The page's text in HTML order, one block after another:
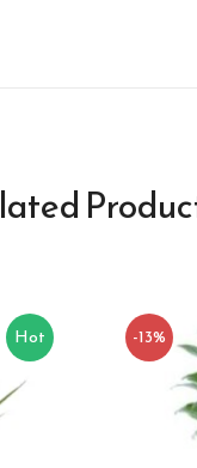
Hot -13%